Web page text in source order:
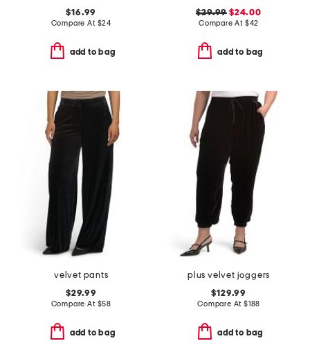
$16.99
Compare At $24
add to bag
$29.99 $24.00
Compare At $42
add to bag
velvet pants
$29.99
Compare At $58
add to bag
plus velvet joggers
$129.99
Compare At $188
add to bag